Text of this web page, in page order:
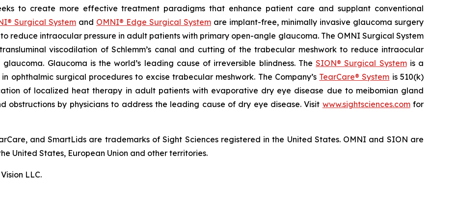
to create more effective treatment paradigms that enhance patient care and supplant conventional
Surgical System and OMNI® Edge Surgical System are implant-free, minimally invasive glaucoma surgery
reduce intraocular pressure in adult patients with primary open-angle glaucoma. The OMNI Surgical System
viscodilation of Schlemm’s canal and cutting of the trabecular meshwork to reduce intraocular
Glaucoma is the world’s leading cause of irreversible blindness. TheSION® Surgical Systemis a
ophthalmic surgical procedures to excise trabecular meshwork. The Company’s TearCare® System is 510(k)
of localized heat therapy in adult patients with evaporative dry eye disease due to meibomian gland
obstructions by physicians to address the leading cause of dry eye disease. Visit www.sightsciences.comfor
and SmartLids are trademarks of Sight Sciences registered in the United States. OMNI and SION are
United States, European Union and other territories.
LLC.